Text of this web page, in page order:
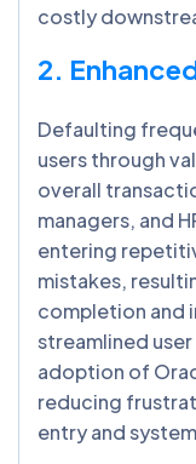
costly
2.
Defaulting
users through
overall
managers, and
entering
mistakes,
completion and
streamlined
adoption of
reducing
entry and